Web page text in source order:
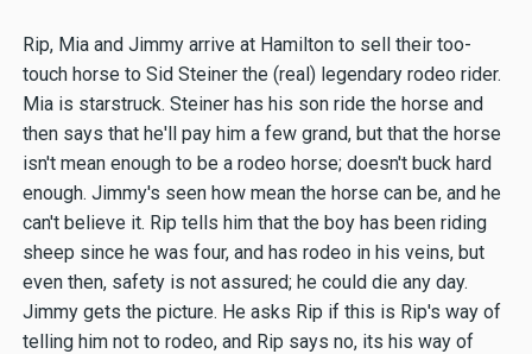
Rip, Mia and Jimmy arrive at Hamilton to sell their too-
touch horse to Sid Steiner the (real) legendary rodeo rider.
Mia is starstruck. Steiner has his son ride the horse and
then says that he'll pay him a few grand, but that the horse
isn't mean enough to be a rodeo horse; doesn't buck hard
enough. Jimmy's seen how mean the horse can be, and he
can't believe it. Rip tells him that the boy has been riding
sheep since he was four, and has rodeo in his veins, but
even then, safety is not assured; he could die any day.
Jimmy gets the picture. He asks Rip if this is Rip's way of
telling him not to rodeo, and Rip says no, its his way of